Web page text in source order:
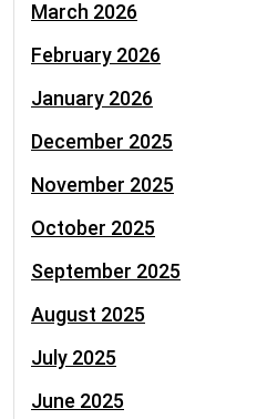
March 2026
February 2026
January 2026
December 2025
November 2025
October 2025
September 2025
August 2025
July 2025
June 2025